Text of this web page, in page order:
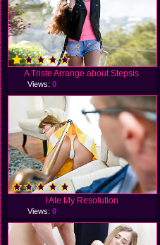
A Triste Arrange about Stepsis
Views:0
I Ate My Resolution
Views:0